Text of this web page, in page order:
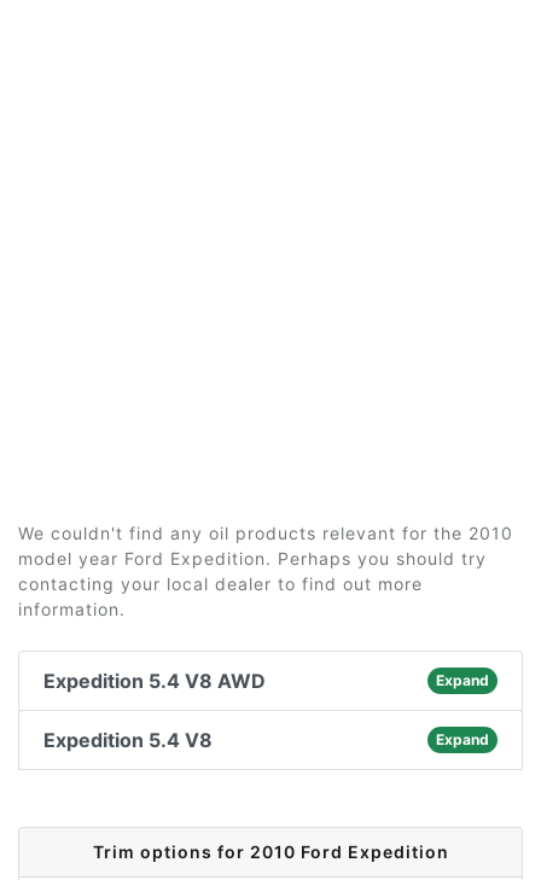
We couldn't find any oil products relevant for the 2010
model year Ford Expedition. Perhaps you should try
contacting your local dealer to find out more
information.
Expedition 5.4 V8 AWD Expand
Expedition 5.4 V8 Expand
Trim options for 2010 Ford Expedition